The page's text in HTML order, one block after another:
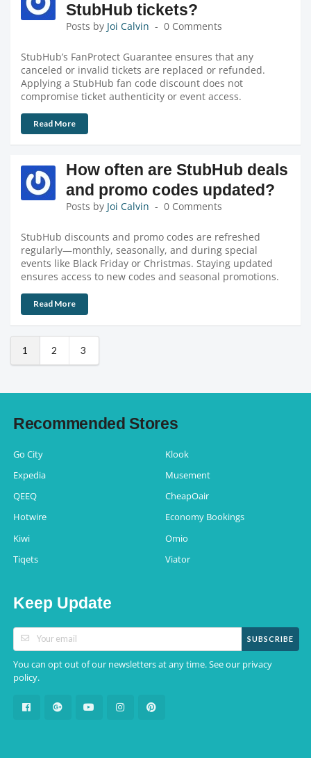
StubHub tickets?
Posts by Joi Calvin 0 Comments
StubHub’s FanProtect Guarantee ensures that any
canceled or invalid tickets are replaced or refunded.
Applying a StubHub fan code discount does not
compromise ticket authenticity or event access.
Read More
How often are StubHub deals
and promo codes updated?
Posts by Joi Calvin 0 Comments
StubHub discounts and promo codes are refreshed
regularly—monthly, seasonally, and during special
events like Black Friday or Christmas. Staying updated
ensures access to new codes and seasonal promotions.
Read More
1 2 3
Recommended Stores
Go City
Klook
Expedia
Musement
QEEQ
CheapOair
Hotwire
Economy Bookings
Kiwi
Omio
Tiqets
Viator
Keep Update
SUBSCRIBE
You can opt out of our newsletters at any time. See our privacy
policy.